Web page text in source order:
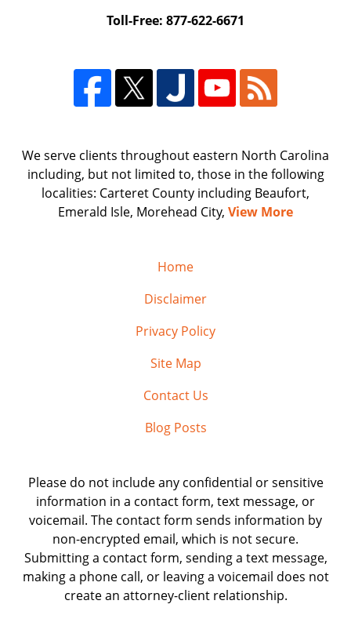
Toll-Free: 877-622-6671
We serve clients throughout eastern North Carolina
including, but not limited to, those in the following
localities: Carteret County including Beaufort,
Emerald Isle, Morehead City, View More
Home
Disclaimer
Privacy Policy
Site Map
Contact Us
Blog Posts
Please do not include any confidential or sensitive
information in a contact form, text message, or
voicemail. The contact form sends information by
non-encrypted email, which is not secure.
Submitting a contact form, sending a text message,
making a phone call, or leaving a voicemail does not
create an attorney-client relationship.